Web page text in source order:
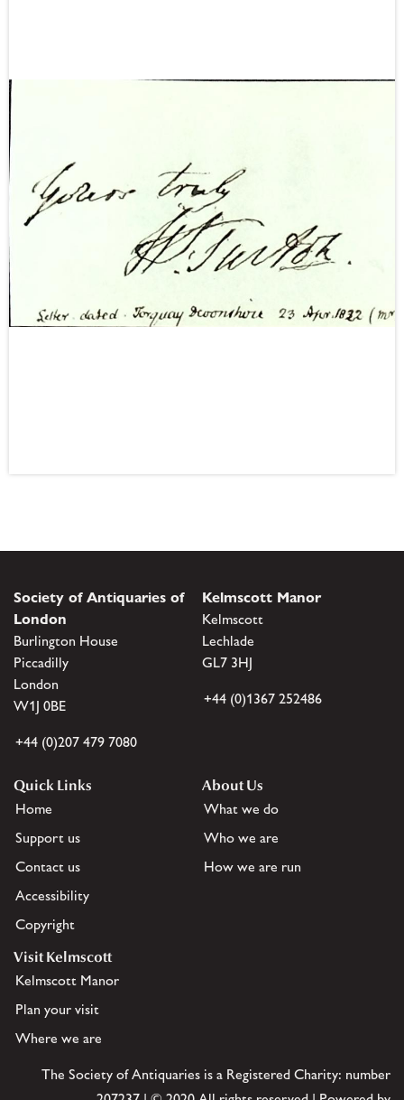
Society of Antiquaries of
London
Burlington House
Piccadilly
London
W1J 0BE
+44 (0)207 479 7080
Kelmscott Manor
Kelmscott
Lechlade
GL7 3HJ
+44 (0)1367 252486
Quick Links
Home
Support us
Contact us
Accessibility
Copyright
About Us
What we do
Who we are
How we are run
Visit Kelmscott
Kelmscott Manor
Plan your visit
Where we are
The Society of Antiquaries is a Registered Charity: number